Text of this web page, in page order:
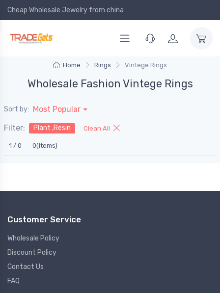
Cheap Wholesale Jewelry from china
Home Rings Vintege Rings
Wholesale Fashion Vintege Rings
Sort by: Most Popular
Filter: Plant ,Resin Clean All
1 / 0 0(items)
Customer Service
Wholesale Policy
Discount Policy
Contact Us
FAQ